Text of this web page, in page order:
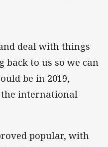
deal with things
to us so we can
be in 2019,
the international
popular, with